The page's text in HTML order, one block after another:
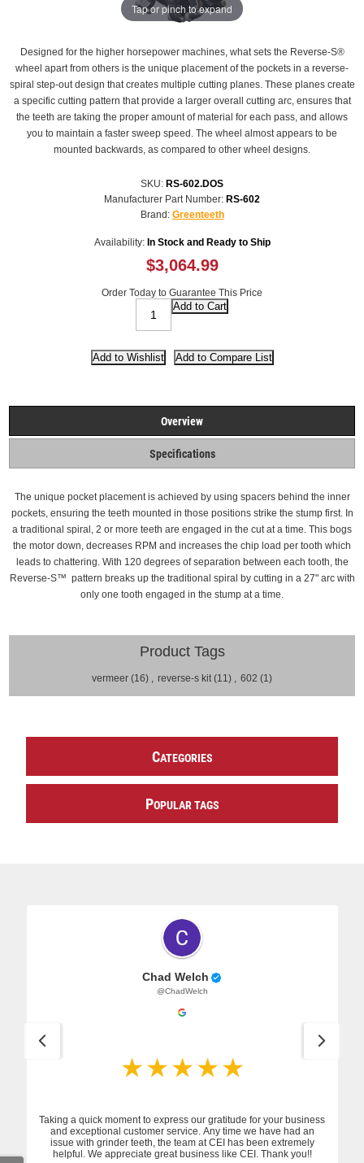
Tap or pinch to expand
Designed for the higher horsepower machines, what sets the Reverse-S®
wheel apart from others is the unique placement of the pockets in a reverse-
spiral step-out design that creates multiple cutting planes. These planes create
a specific cutting pattern that provide a larger overall cutting arc, ensures that
the teeth are taking the proper amount of material for each pass, and allows
you to maintain a faster sweep speed. The wheel almost appears to be
mounted backwards, as compared to other wheel designs.
SKU: RS-602.DOS
Manufacturer Part Number: RS-602
Brand: Greenteeth
Availability: In Stock and Ready to Ship
$3,064.99
Order Today to Guarantee This Price
Overview
Specifications
The unique pocket placement is achieved by using spacers behind the inner
pockets, ensuring the teeth mounted in those positions strike the stump first. In
a traditional spiral, 2 or more teeth are engaged in the cut at a time. This bogs
the motor down, decreases RPM and increases the chip load per tooth which
leads to chattering. With 120 degrees of separation between each tooth, the
Reverse-S™ pattern breaks up the traditional spiral by cutting in a 27" arc with
only one tooth engaged in the stump at a time.
Product Tags
vermeer (16) , reverse-s kit (11) , 602 (1)
CATEGORIES
POPULAR TAGS
Chad Welch
@ChadWelch
Taking a quick moment to express our gratitude for your business
and exceptional customer service. Any time we have had an
issue with grinder teeth, the team at CEI has been extremely
helpful. We appreciate great business like CEI. Thank you!!